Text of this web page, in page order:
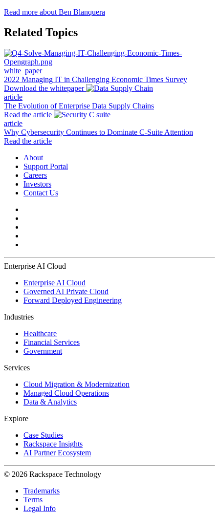
Read more about Ben Blanquera
Related Topics
white_paper
2022 Managing IT in Challenging Economic Times Survey
Download the whitepaper
article
The Evolution of Enterprise Data Supply Chains
Read the article
article
Why Cybersecurity Continues to Dominate C-Suite Attention
Read the article
About
Support Portal
Careers
Investors
Contact Us
Enterprise AI Cloud
Enterprise AI Cloud
Governed AI Private Cloud
Forward Deployed Engineering
Industries
Healthcare
Financial Services
Government
Services
Cloud Migration & Modernization
Managed Cloud Operations
Data & Analytics
Explore
Case Studies
Rackspace Insights
AI Partner Ecosystem
© 2026 Rackspace Technology
Trademarks
Terms
Legal Info